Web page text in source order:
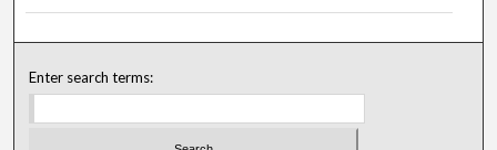
Enter search terms: